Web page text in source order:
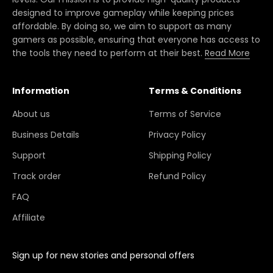
designed to improve gameplay while keeping prices
affordable. By doing so, we aim to support as many
gamers as possible, ensuring that everyone has access to
the tools they need to perform at their best. Read More
Information
About us
Business Details
Support
Track order
FAQ
Affiliate
Terms & Conditions
Terms of Service
Privacy Policy
Shipping Policy
Refund Policy
Sign up for new stories and personal offers